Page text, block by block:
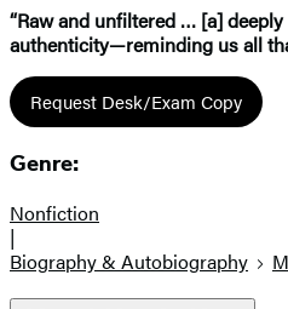
“Raw and unfiltered … [a]
authenticity—reminding us all
Request Desk/Exam Copy
Genre:
Nonfiction
|
Biography & Autobiography